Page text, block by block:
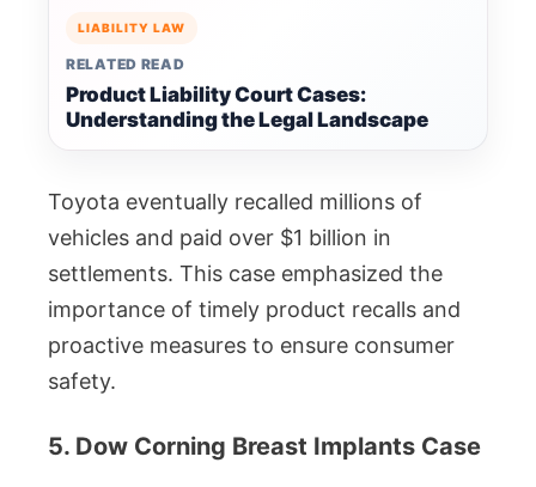
LIABILITY LAW
RELATED READ
Product Liability Court Cases:
Understanding the Legal Landscape
Toyota eventually recalled millions of
vehicles and paid over $1 billion in
settlements. This case emphasized the
importance of timely product recalls and
proactive measures to ensure consumer
safety.
5. Dow Corning Breast Implants Case